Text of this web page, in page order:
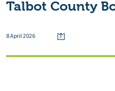
Talbot County
8 April 2026